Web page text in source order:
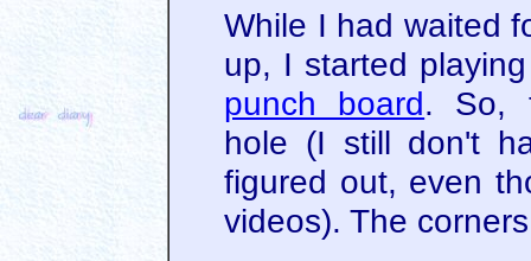
While I had waited
up, I started
punch board. So,
hole (I still don't
figured out, even
videos). The